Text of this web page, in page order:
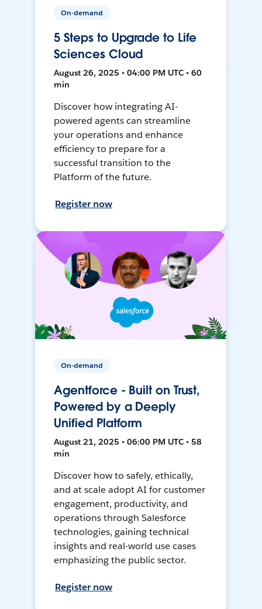
On-demand
5 Steps to Upgrade to Life
Sciences Cloud
August 26, 2025 • 04:00 PM UTC • 60
min
Discover how integrating AI-
powered agents can streamline
your operations and enhance
efficiency to prepare for a
successful transition to the
Platform of the future.
Register now
On-demand
Agentforce - Built on Trust,
Powered by a Deeply
Unified Platform
August 21, 2025 • 06:00 PM UTC • 58
min
Discover how to safely, ethically,
and at scale adopt AI for customer
engagement, productivity, and
operations through Salesforce
technologies, gaining technical
insights and real-world use cases
emphasizing the public sector.
Register now